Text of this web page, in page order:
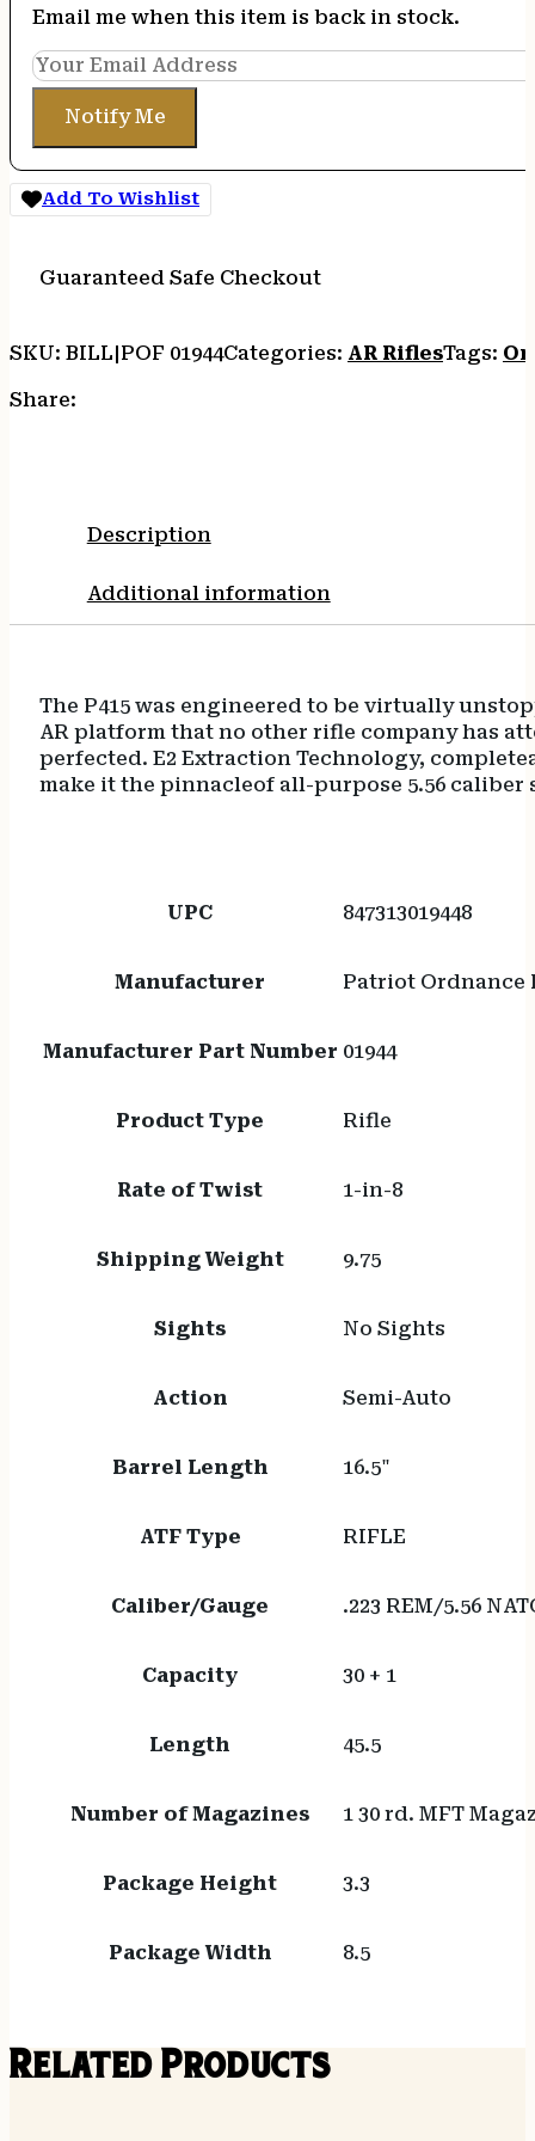
Email me when this item is back in stock.
Notify Me
Add To Wishlist
Guaranteed Safe Checkout
SKU: BILL|POF 01944Categories: AR RiflesTags:
Share:
Description
Additional information
The P415 was engineered to be virtually
AR platform that no other rifle company has
perfected. E2 Extraction Technology,
make it the pinnacleof all-purpose 5.56
UPC 847313019448
Manufacturer Patriot Ordnance
Manufacturer Part Number 01944
Product Type Rifle
Rate of Twist 1-in-8
Shipping Weight 9.75
Sights No Sights
Action Semi-Auto
Barrel Length 16.5"
ATF Type RIFLE
Caliber/Gauge .223 REM/5.56
Capacity 30 + 1
Length 45.5
Number of Magazines 1 30 rd. MFT
Package Height 3.3
Package Width 8.5
Related Products